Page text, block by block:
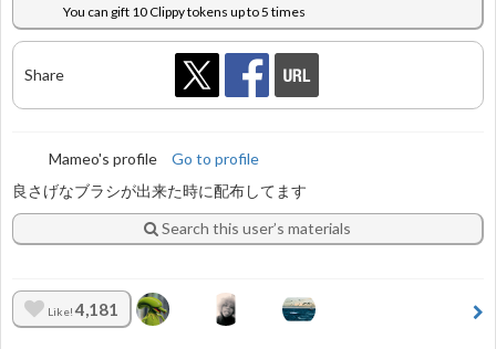
You can gift 10 Clippy tokens up to 5 times
Share
Mameo's profile
Go to profile
良さげなブラシが出来た時に配布してます
Search this user’s materials
Like!4,181